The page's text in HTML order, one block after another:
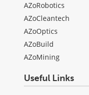
AZoRobotics
AZoCleantech
AZoOptics
AZoBuild
AZoMining
Useful Links